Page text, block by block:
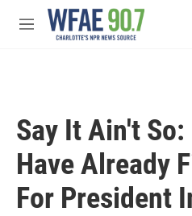
Skip to main content
M
Say It Ain't
Have Already
For President